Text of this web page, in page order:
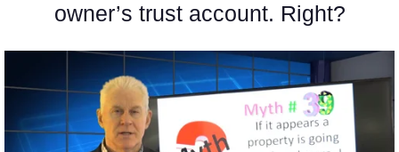
owner’s trust account. Right?